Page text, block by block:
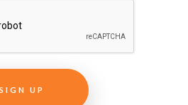
note and we’ll consider those for
appreciate hearing that, and
network.
SIGN UP